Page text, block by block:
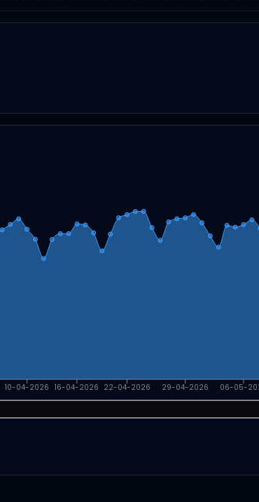
10-04-2026 16-04-2026 22-04-2026 29-04-2026 06-05-